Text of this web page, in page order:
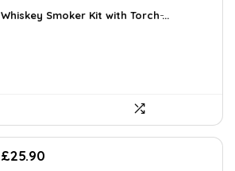
was:
is:
Whiskey Smoker Kit with Torch ̵...
Original
£25.90